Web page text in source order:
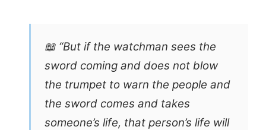
📖 “But if the watchman sees the
sword coming and does not blow
the trumpet to warn the people and
the sword comes and takes
someone’s life, that person’s life will